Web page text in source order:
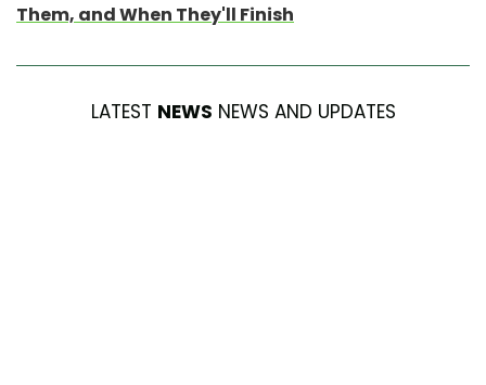
Them, and When They'll Finish
LATEST NEWS NEWS AND UPDATES